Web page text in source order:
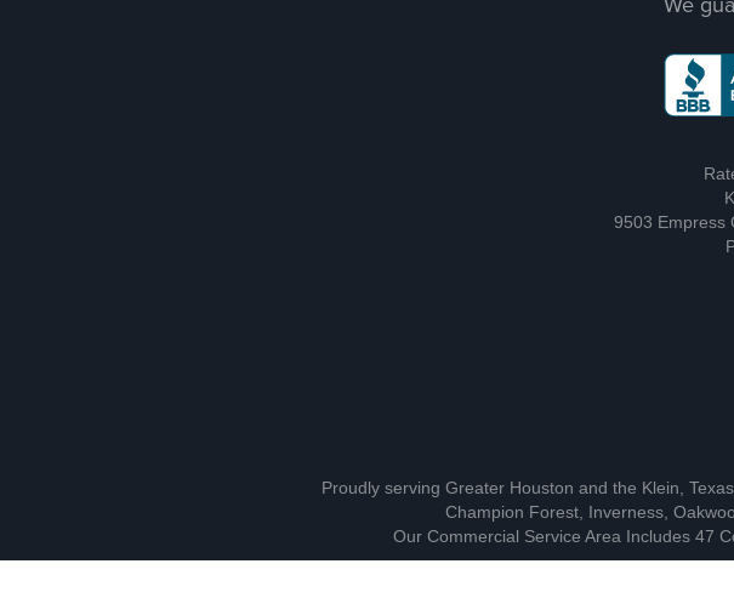
9503 Empress
Proudly serving Greater Houston and the Klein,
Champion Forest, Inverness,
Our Commercial Service Area Includes 47